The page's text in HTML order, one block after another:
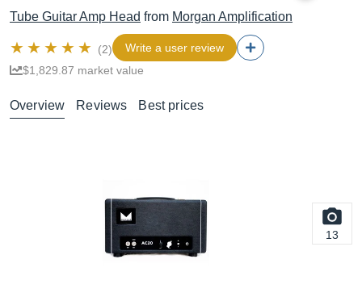
Tube Guitar Amp Head from Morgan Amplification
(2)
Write a user review
$1,829.87 market value
Overview Reviews Best prices
13